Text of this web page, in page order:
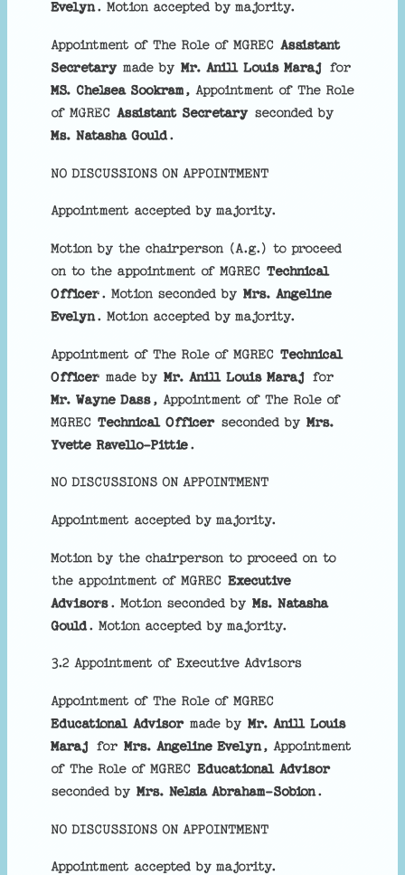
Evelyn. Motion accepted by majority.
Appointment of The Role of MGREC Assistant
Secretarymade by Mr. Anill Louis Maraj for
MS. Chelsea Sookram, Appointment of The Role
of MGREC Assistant Secretaryseconded by
Ms. Natasha Gould.
NO DISCUSSIONS ON APPOINTMENT
Appointment accepted by majority.
Motion by the chairperson (A.g.) to proceed
on to the appointment of MGREC Technical
Officer . Motion seconded by Mrs. Angeline
Evelyn. Motion accepted by majority.
Appointment of The Role of MGREC Technical
Officer made by Mr. Anill Louis Maraj for
Mr. Wayne Dass , Appointment of The Role of
MGREC Technical Officerseconded by Mrs.
Yvette Ravello-Pittie .
NO DISCUSSIONS ON APPOINTMENT
Appointment accepted by majority.
Motion by the chairperson to proceed on to
the appointment of MGREC Executive
Advisors . Motion seconded by Ms. Natasha
Gould . Motion accepted by majority.
3.2 Appointment of Executive Advisors
Appointment of The Role of MGREC
Educational Advisormade by Mr. Anill Louis
Maraj for Mrs. Angeline Evelyn, Appointment
of The Role of MGREC Educational Advisor
seconded by Mrs. Nelsia Abraham-Sobion.
NO DISCUSSIONS ON APPOINTMENT
Appointment accepted by majority.